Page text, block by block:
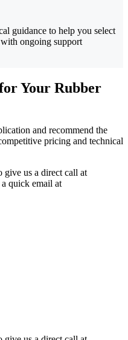
guidance to help you select
ongoing support
Your Rubber
and recommend the
pricing and technical
give us a direct call at
quick email at